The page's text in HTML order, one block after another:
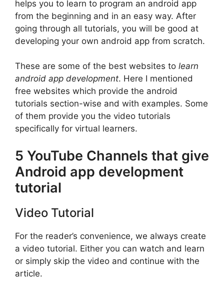
helps you to learn to program an android app
from the beginning and in an easy way. After
going through all tutorials, you will be good at
developing your own android app from scratch.
These are some of the best websites to learn
android app development. Here I mentioned
free websites which provide the android
tutorials section-wise and with examples. Some
of them provide you the video tutorials
specifically for virtual learners.
5 YouTube Channels that give
Android app development
tutorial
Video Tutorial
For the reader’s convenience, we always create
a video tutorial. Either you can watch and learn
or simply skip the video and continue with the
article.